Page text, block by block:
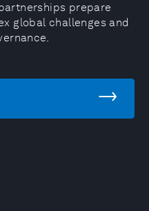
prepare
global challenges and